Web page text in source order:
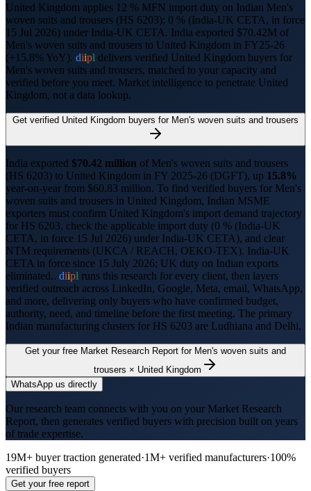
United Kingdom applies 12 % MFN import duty on Indian Men's
woven suits and trousers (HS 6203); 0 % (India-UK CETA, in force
15 Jul 2026) under India-UK CETA. India exported $70.42M of
Men's woven suits and trousers to United Kingdom in FY25-26
(+15.8% YoY). diipl delivers verified United Kingdom buyers for
Men's woven suits and trousers, matched to your capacity and
verified before you meet. Market intelligence to penetrate United
Kingdom, not a data lookup.
Get verified United Kingdom buyers for Men's woven suits and trousers
India exported $70.42 million of Men's woven suits and trousers
(HS 6203) to United Kingdom in FY 2025-26 (DGFT), up 15.8%
year-on-year from $60.83 million. To find verified buyers for Men's
woven suits and trousers in United Kingdom, Indian MSME
exporters must confirm United Kingdom's import demand trajectory
for HS 6203, check the applicable import duty (0 % (India-UK
CETA, in force 15 Jul 2026) under India-UK CETA), and clear
NTM requirements (UKCA / REACH, OEKO-TEX). India-UK
CETA in force since 15 July 2026; UK duty on Indian exports
eliminated.. diipl runs this research for every client, then layers
verified outreach across LinkedIn, Google, Meta, email, WhatsApp,
and more, delivering only buyers who have confirmed budget,
authority, need, and timeline before the first meeting. The primary
Indian manufacturing clusters for HS 6203 are Ludhiana and Delhi.
Get your free Market Research Report for Men's woven suits and
trousers × United Kingdom
WhatsApp us directly
Our research team connects with you on your Market Research
Report, then generates verified buyers with precision built on years
of trade expertise.
19M+ buyer traction generated·1M+ verified manufacturers·100%
verified buyers
Get your free report